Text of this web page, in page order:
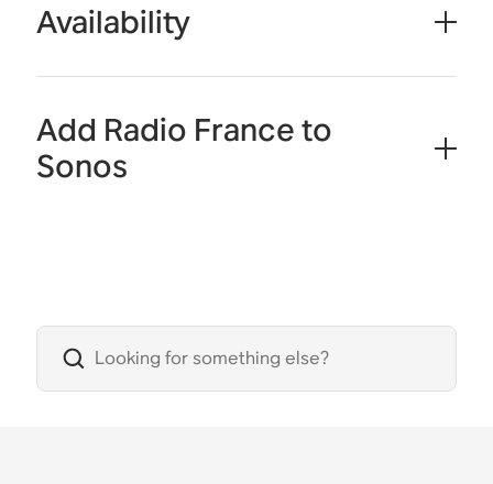
Availability
Add Radio France to
Sonos